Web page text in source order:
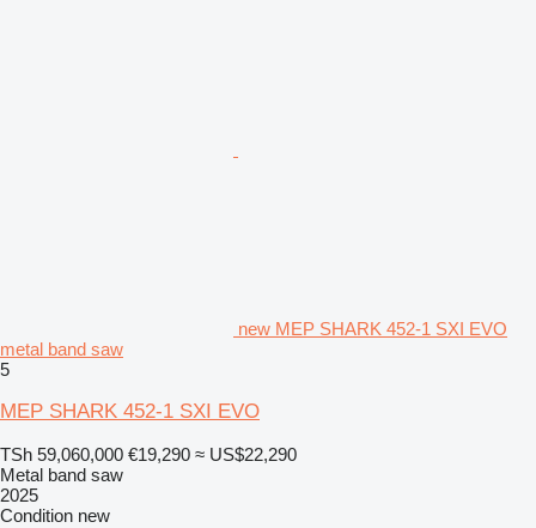
new MEP SHARK 452-1 SXI EVO
metal band saw
5
MEP SHARK 452-1 SXI EVO
TSh 59,060,000 €19,290 ≈ US$22,290
Metal band saw
2025
Condition new